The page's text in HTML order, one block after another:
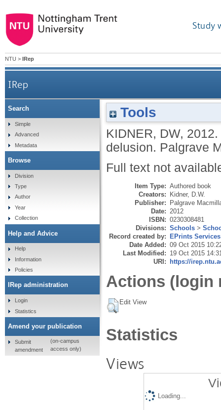
Study
NTU > IRep
IRep
Tools
KIDNER, DW, 2012.
delusion. Palgrave
Full text not
Item Type: Authored book
Creators: Kidner, D.W.
Publisher: Palgrave
Date: 2012
ISBN: 0230308481
Divisions: Schools >
Record created by: EPrints Services
Date Added: 09 Oct 2015
Last Modified: 19 Oct 2015
URI: https://
Actions (login
Edit View
Statistics
Views
Loading...
Search
Simple
Advanced
Metadata
Browse
Division
Type
Author
Year
Collection
Help and Advice
Help
Information
Policies
IRep administration
Login
Statistics
Amend your publication
Submit
amendment
(on-campus
access only)